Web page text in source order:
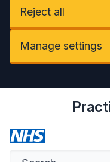
Reject all
Manage settings